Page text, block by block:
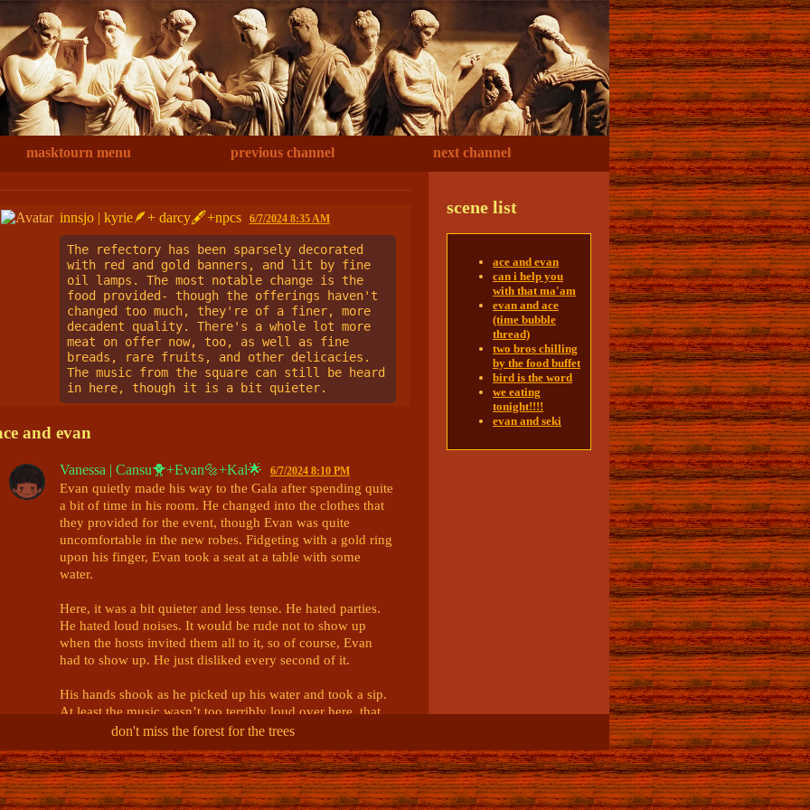
masktourn menu previous channel next channel
innsjo | kyrie🪶+ darcy🖋+npcs 6/7/2024 8:35 AM
The refectory has been sparsely decorated
with red and gold banners, and lit by fine
oil lamps. The most notable change is the
food provided- though the offerings haven't
changed too much, they're of a finer, more
decadent quality. There's a whole lot more
meat on offer now, too, as well as fine
breads, rare fruits, and other delicacies.
The music from the square can still be heard
in here, though it is a bit quieter.
and evan
Vanessa | Cansu🐥+Evan🔩+Kal🌟 6/7/2024 8:10 PM
Evan quietly made his way to the Gala after spending quite
a bit of time in his room. He changed into the clothes that
they provided for the event, though Evan was quite
uncomfortable in the new robes. Fidgeting with a gold ring
upon his finger, Evan took a seat at a table with some
water.
Here, it was a bit quieter and less tense. He hated parties.
He hated loud noises. It would be rude not to show up
when the hosts invited them all to it, so of course, Evan
had to show up. He just disliked every second of it.
His hands shook as he picked up his water and took a sip.
At least the music wasn’t too terribly loud over here, that
was nice. It was simply background noise in this area. That
area until it was all over. Yeah, that sounded like a good
@Kip | Ace 🏹 / Ellie 📷
scene list
ace and evan
can i help you
with that ma'am
evan and ace
(time bubble
thread)
two bros chilling
by the food buffet
bird is the word
we eating
tonight!!!!
evan and seki
don't miss the forest for the trees